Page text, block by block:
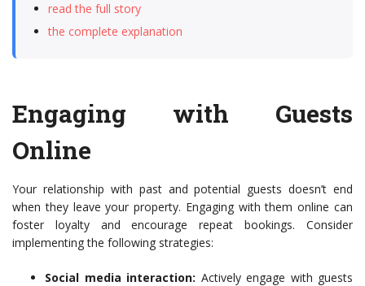
read the full story
the complete explanation
Engaging with Guests
Online
Your relationship with past and potential guests doesn’t end
when they leave your property. Engaging with them online can
foster loyalty and encourage repeat bookings. Consider
implementing the following strategies:
Social media interaction: Actively engage with guests